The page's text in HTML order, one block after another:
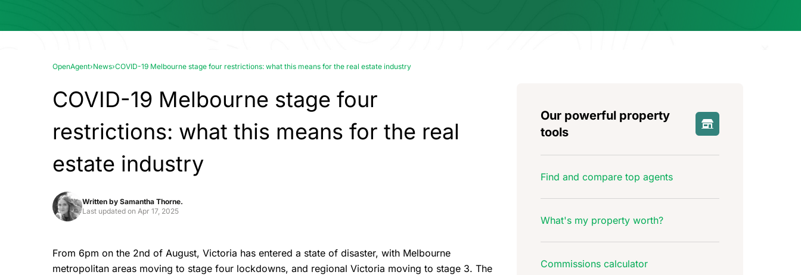
OpenAgent›News›COVID-19 Melbourne stage four restrictions: what this means for the real estate industry
COVID-19 Melbourne stage four
restrictions: what this means for the real
estate industry
Written by Samantha Thorne.
Last updated on Apr 17, 2025
From 6pm on the 2nd of August, Victoria has entered a state of disaster, with Melbourne
metropolitan areas moving to stage four lockdowns, and regional Victoria moving to stage 3. The
Our powerful property
tools
Find and compare top agents
What's my property worth?
Commissions calculator